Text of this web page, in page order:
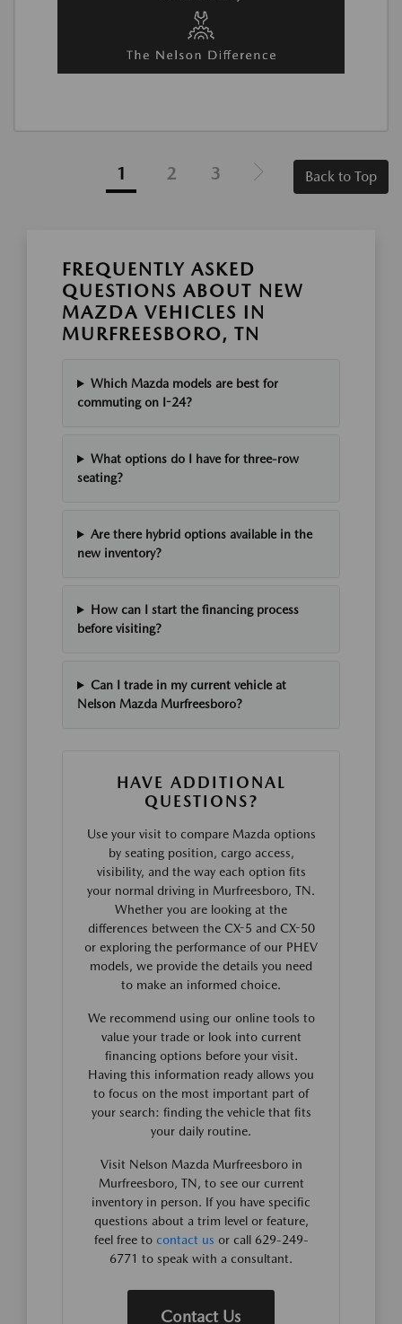
1 2 3 Back to Top
FREQUENTLY ASKED
QUESTIONS ABOUT NEW
MAZDA VEHICLES IN
MURFREESBORO, TN
Which Mazda models are best for
commuting on I-24?
What options do I have for three-row
seating?
Are there hybrid options available in the
new inventory?
How can I start the financing process
before visiting?
Can I trade in my current vehicle at
Nelson Mazda Murfreesboro?
HAVE ADDITIONAL
QUESTIONS?
Use your visit to compare Mazda options
by seating position, cargo access,
visibility, and the way each option fits
your normal driving in Murfreesboro, TN.
Whether you are looking at the
differences between the CX-5 and CX-50
or exploring the performance of our PHEV
models, we provide the details you need
to make an informed choice.
We recommend using our online tools to
value your trade or look into current
financing options before your visit.
Having this information ready allows you
to focus on the most important part of
your search: finding the vehicle that fits
your daily routine.
Visit Nelson Mazda Murfreesboro in
Murfreesboro, TN, to see our current
inventory in person. If you have specific
questions about a trim level or feature,
feel free to contact us or call 629-249-
6771 to speak with a consultant.
Contact Us